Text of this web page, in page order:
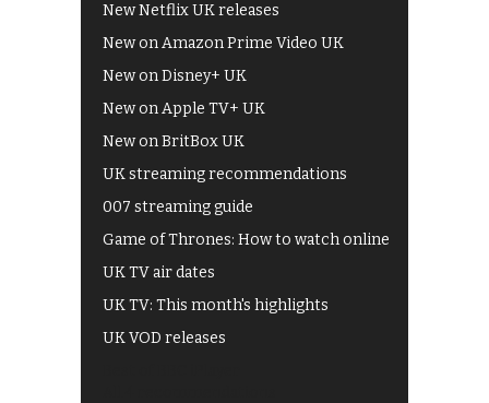
New Netflix UK releases
New on Amazon Prime Video UK
New on Disney+ UK
New on Apple TV+ UK
New on BritBox UK
UK streaming recommendations
007 streaming guide
Game of Thrones: How to watch online
UK TV air dates
UK TV: This month's highlights
UK VOD releases